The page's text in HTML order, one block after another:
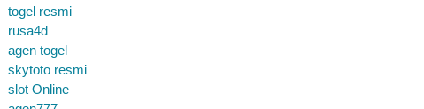
togel resmi
rusa4d
agen togel
skytoto resmi
slot Online